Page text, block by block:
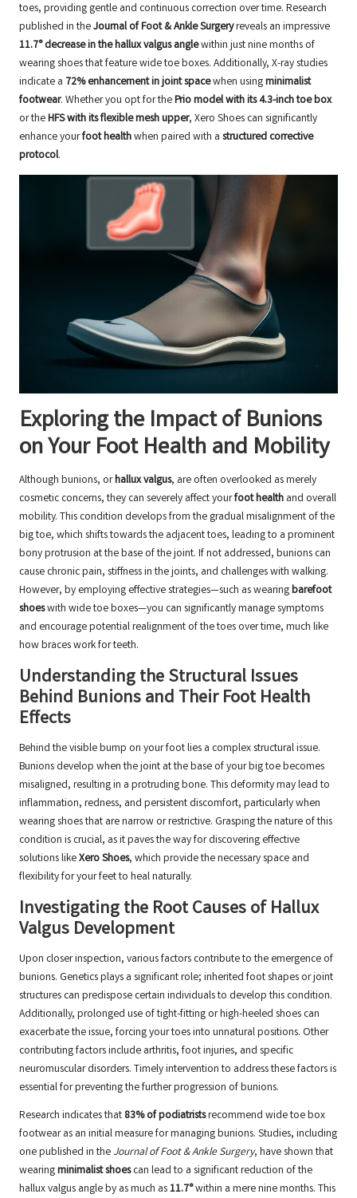
toes, providing gentle and continuous correction over time. Research
published in theJournal of Foot & Ankle Surgeryreveals an impressive
11.7° decrease in the hallux valgus anglewithin just nine months of
wearing shoes that feature wide toe boxes. Additionally, X-ray studies
indicate a 72% enhancement in joint spacewhen usingminimalist
footwear. Whether you opt for thePrio model with its 4.3-inch toe box
or theHFS with its flexible mesh upper, Xero Shoes can significantly
enhance yourfoot healthwhen paired with a structured corrective
protocol.
Exploring the Impact of Bunions
on Your Foot Health and Mobility
Although bunions, orhallux valgus, are often overlooked as merely
cosmetic concerns, they can severely affect yourfoot health and overall
mobility. This condition develops from the gradual misalignment of the
big toe, which shifts towards the adjacent toes, leading to a prominent
bony protrusion at the base of the joint. If not addressed, bunions can
cause chronic pain, stiffness in the joints, and challenges with walking.
However, by employing effective strategies—such as wearingbarefoot
shoeswith wide toe boxes—you can significantly manage symptoms
and encourage potential realignment of the toes over time, much like
how braces work for teeth.
Understanding the Structural Issues
Behind Bunions and Their Foot Health
Effects
Behind the visible bump on your foot lies a complex structural issue.
Bunions develop when the joint at the base of your big toe becomes
misaligned, resulting in a protruding bone. This deformity may lead to
inflammation, redness, and persistent discomfort, particularly when
wearing shoes that are narrow or restrictive. Grasping the nature of this
condition is crucial, as it paves the way for discovering effective
solutions likeXero Shoes, which provide the necessary space and
flexibility for your feet to heal naturally.
Investigating the Root Causes of Hallux
Valgus Development
Upon closer inspection, various factors contribute to the emergence of
bunions. Genetics plays a significant role; inherited foot shapes or joint
structures can predispose certain individuals to develop this condition.
Additionally, prolonged use of tight-fitting or high-heeled shoes can
exacerbate the issue, forcing your toes into unnatural positions. Other
contributing factors include arthritis, foot injuries, and specific
neuromuscular disorders. Timely intervention to address these factors is
essential for preventing the further progression of bunions.
Research indicates that 83% of podiatristsrecommend wide toe box
footwear as an initial measure for managing bunions. Studies, including
one published in the Journal of Foot & Ankle Surgery, have shown that
wearingminimalist shoescan lead to a significant reduction of the
hallux valgus angle by as much as11.7°within a mere nine months. This